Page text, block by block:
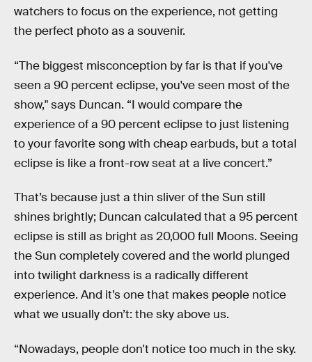
watchers to focus on the experience, not getting
the perfect photo as a souvenir.
“The biggest misconception by far is that if you've
seen a 90 percent eclipse, you've seen most of the
show," says Duncan. “I would compare the
experience of a 90 percent eclipse to just listening
to your favorite song with cheap earbuds, but a total
eclipse is like a front-row seat at a live concert.”
That’s because just a thin sliver of the Sun still
shines brightly; Duncan calculated that a 95 percent
eclipse is still as bright as 20,000 full Moons. Seeing
the Sun completely covered and the world plunged
into twilight darkness is a radically different
experience. And it’s one that makes people notice
what we usually don’t: the sky above us.
“Nowadays, people don't notice too much in the sky.